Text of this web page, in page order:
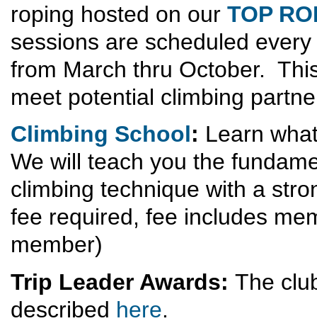
roping hosted on our TOP
sessions are scheduled
from March thru October.
meet potential climbing
Climbing School: Learn
We will teach you the
climbing technique with a
fee required, fee includes
member)
Trip Leader Awards: The
described here.